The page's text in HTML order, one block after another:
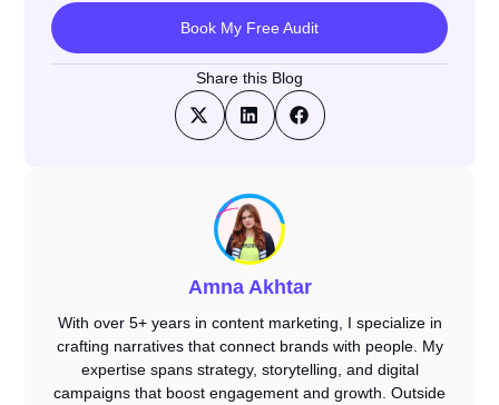
Book My Free Audit
Share this Blog
Amna Akhtar
With over 5+ years in content marketing, I specialize in
crafting narratives that connect brands with people. My
expertise spans strategy, storytelling, and digital
campaigns that boost engagement and growth. Outside